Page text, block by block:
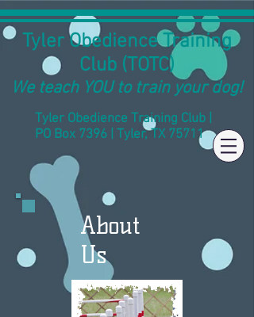
Tyler Obedience Training
Club (TOTC)
We teach YOU to train your dog!
Tyler Obedience Training Club |
PO Box 7396 | Tyler, TX 75711
About
Us